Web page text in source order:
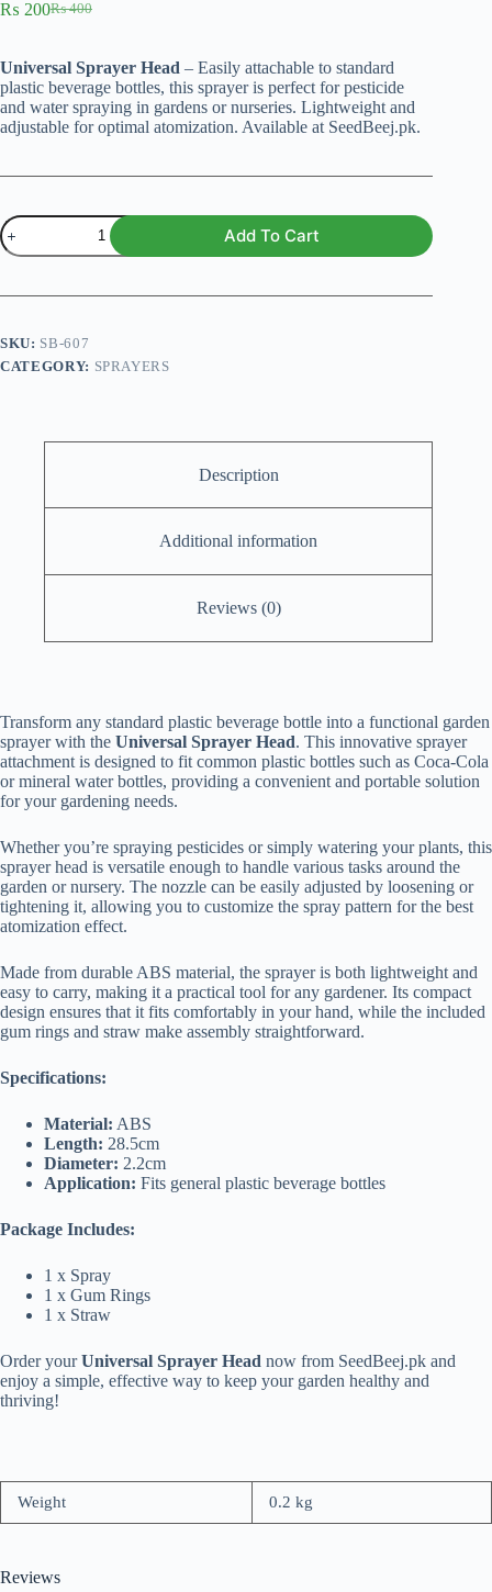
₨400
Original
₨ 400.
₨ 200Current
₨ 200.
Universal Sprayer Head – Easily attachable to standard
plastic beverage bottles, this sprayer is perfect for pesticide
and water spraying in gardens or nurseries. Lightweight and
adjustable for optimal atomization. Available at SeedBeej.pk.
Universal
Sprayer
Head
Add To Cart
SKU: SB-607
CATEGORY: SPRAYERS
Description
Additional information
Reviews (0)
Transform any standard plastic beverage bottle into a functional garden
sprayer with the Universal Sprayer Head. This innovative sprayer
attachment is designed to fit common plastic bottles such as Coca-Cola
or mineral water bottles, providing a convenient and portable solution
for your gardening needs.
Whether you’re spraying pesticides or simply watering your plants, this
sprayer head is versatile enough to handle various tasks around the
garden or nursery. The nozzle can be easily adjusted by loosening or
tightening it, allowing you to customize the spray pattern for the best
atomization effect.
Made from durable ABS material, the sprayer is both lightweight and
easy to carry, making it a practical tool for any gardener. Its compact
design ensures that it fits comfortably in your hand, while the included
gum rings and straw make assembly straightforward.
Specifications:
Material: ABS
Length: 28.5cm
Diameter: 2.2cm
Application: Fits general plastic beverage bottles
Package Includes:
1 x Spray
1 x Gum Rings
1 x Straw
Order yourUniversal Sprayer Head now from SeedBeej.pk and
enjoy a simple, effective way to keep your garden healthy and
thriving!
Weight 0.2 kg
Reviews